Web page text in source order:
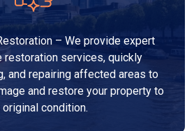
– We provide expert
restoration services, quickly
and repairing affected areas to
and restore your property to
condition.